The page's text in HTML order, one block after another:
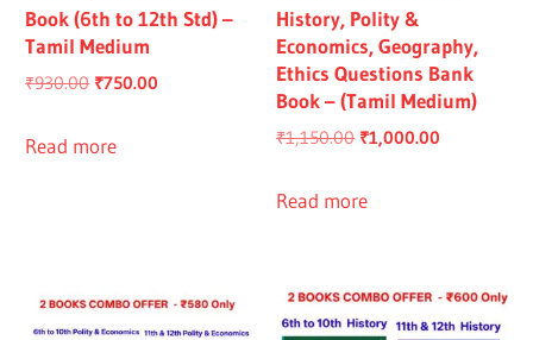
Book (6th to 12th Std) –
Tamil Medium
₹930.00 Original
was:
₹750.00
Read more
History, Polity &
Economics, Geography,
Ethics Questions Bank
Book – (Tamil Medium)
₹1,150.00 Original
was:
₹1,000.00
Read more